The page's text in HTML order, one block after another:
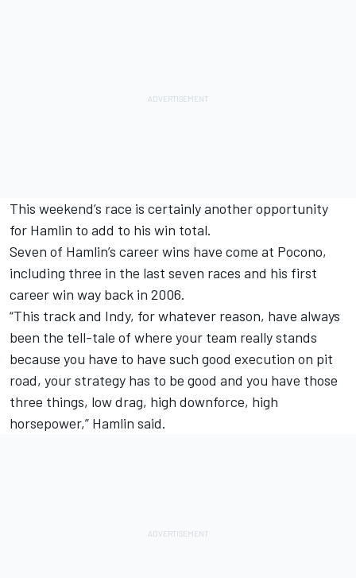
This weekend’s race is certainly another opportunity
for Hamlin to add to his win total.
Seven of Hamlin’s career wins have come at Pocono,
including three in the last seven races and his first
career win way back in 2006.
“This track and Indy, for whatever reason, have always
been the tell-tale of where your team really stands
because you have to have such good execution on pit
road, your strategy has to be good and you have those
three things, low drag, high downforce, high
horsepower,” Hamlin said.